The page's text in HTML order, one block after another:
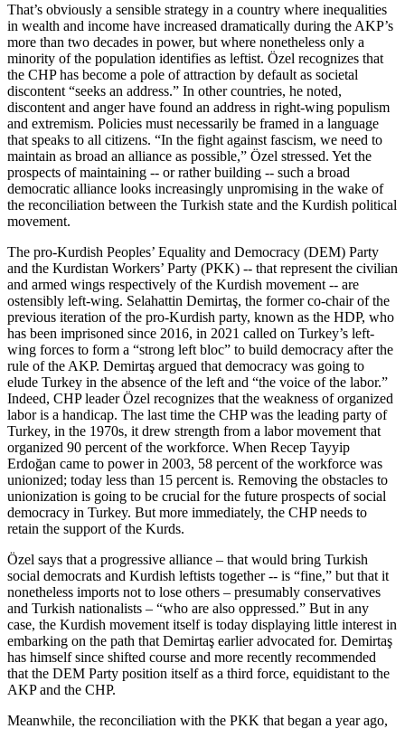
That’s obviously a sensible strategy in a country where inequalities
in wealth and income have increased dramatically during the AKP’s
more than two decades in power, but where nonetheless only a
minority of the population identifies as leftist. Özel recognizes that
the CHP has become a pole of attraction by default as societal
discontent “seeks an address.” In other countries, he noted,
discontent and anger have found an address in right-wing populism
and extremism. Policies must necessarily be framed in a language
that speaks to all citizens. “In the fight against fascism, we need to
maintain as broad an alliance as possible,” Özel stressed. Yet the
prospects of maintaining -- or rather building -- such a broad
democratic alliance looks increasingly unpromising in the wake of
the reconciliation between the Turkish state and the Kurdish political
movement.
The pro-Kurdish Peoples’ Equality and Democracy (DEM) Party
and the Kurdistan Workers’ Party (PKK) -- that represent the civilian
and armed wings respectively of the Kurdish movement -- are
ostensibly left-wing. Selahattin Demirtaş, the former co-chair of the
previous iteration of the pro-Kurdish party, known as the HDP, who
has been imprisoned since 2016, in 2021 called on Turkey’s left-
wing forces to form a “strong left bloc” to build democracy after the
rule of the AKP. Demirtaş argued that democracy was going to
elude Turkey in the absence of the left and “the voice of the labor.”
Indeed, CHP leader Özel recognizes that the weakness of organized
labor is a handicap. The last time the CHP was the leading party of
Turkey, in the 1970s, it drew strength from a labor movement that
organized 90 percent of the workforce. When Recep Tayyip
Erdoğan came to power in 2003, 58 percent of the workforce was
unionized; today less than 15 percent is. Removing the obstacles to
unionization is going to be crucial for the future prospects of social
democracy in Turkey. But more immediately, the CHP needs to
retain the support of the Kurds.
Özel says that a progressive alliance – that would bring Turkish
social democrats and Kurdish leftists together -- is “fine,” but that it
nonetheless imports not to lose others – presumably conservatives
and Turkish nationalists – “who are also oppressed.” But in any
case, the Kurdish movement itself is today displaying little interest in
embarking on the path that Demirtaş earlier advocated for. Demirtaş
has himself since shifted course and more recently recommended
that the DEM Party position itself as a third force, equidistant to the
AKP and the CHP.
Meanwhile, the reconciliation with the PKK that began a year ago,